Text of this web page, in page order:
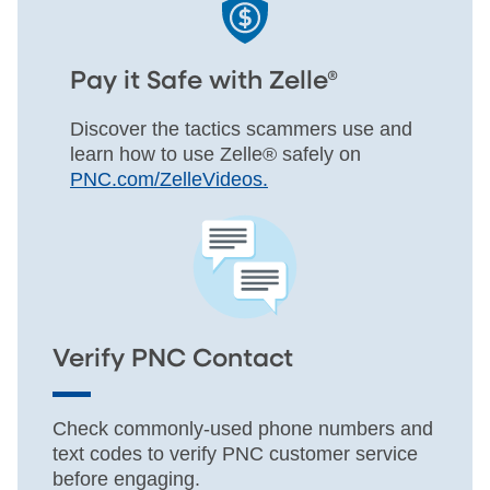
Pay it Safe with Zelle®
Discover the tactics scammers use and
learn how to use Zelle® safely on
PNC.com/ZelleVideos.
Verify PNC Contact
Check commonly-used phone numbers and
text codes to verify PNC customer service
before engaging.